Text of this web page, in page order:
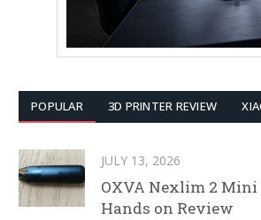
POPULAR 3D PRINTER REVIEW
JULY 13, 2026
OXVA Nexlim 2 Mini
Hands on Review